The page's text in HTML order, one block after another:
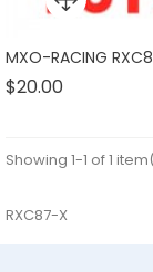
MXO-RACING
$20.00
Showing 1-1 of 1
RXC87-X